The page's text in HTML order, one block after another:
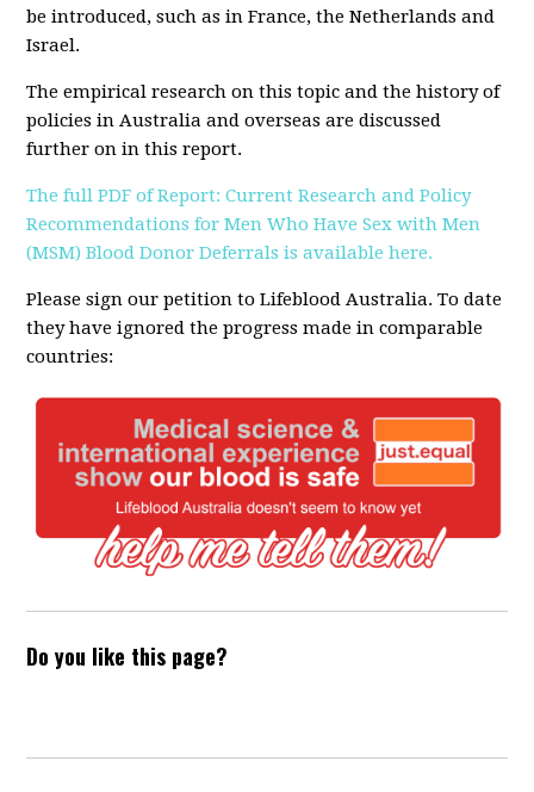
be introduced, such as in France, the Netherlands and
Israel.
The empirical research on this topic and the history of
policies in Australia and overseas are discussed
further on in this report.
The full PDF ofReport: Current Research and Policy
Recommendations for Men Who Have Sex with Men
(MSM) Blood Donor Deferrals is available here.
Please sign our petition to Lifeblood Australia. To date
they have ignored the progress made in comparable
countries:
Do you like this page?